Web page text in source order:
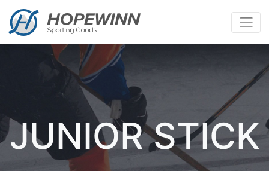
JUNIOR STICK